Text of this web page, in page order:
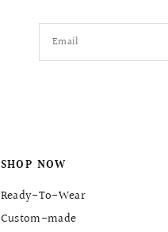
Email
SHOP NOW
Ready-To-Wear
Custom-made